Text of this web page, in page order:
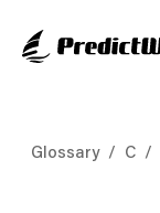
Glossary / C /